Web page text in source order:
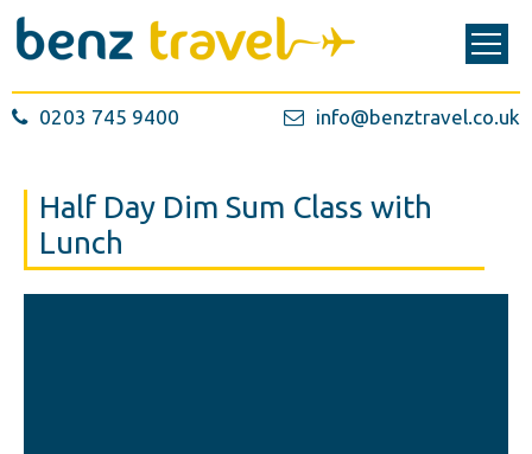
0203 745 9400 info@benztravel.co.uk
Half Day Dim Sum Class with
Lunch